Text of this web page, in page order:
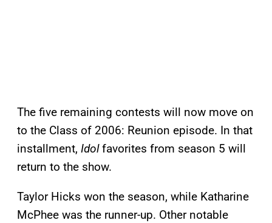
The five remaining contests will now move on
to the Class of 2006: Reunion episode. In that
installment, Idolfavorites from season 5 will
return to the show.
Taylor Hicks won the season, while Katharine
McPhee was the runner-up. Other notable